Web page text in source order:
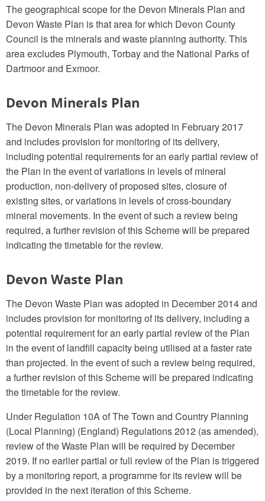
The geographical scope for the Devon Minerals Plan and
Devon Waste Plan is that area for which Devon County
Council is the minerals and waste planning authority. This
area excludes Plymouth, Torbay and the National Parks of
Dartmoor and Exmoor.
Devon Minerals Plan
The Devon Minerals Plan was adopted in February 2017
and includes provision for monitoring of its delivery,
including potential requirements for an early partial review of
the Plan in the event of variations in levels of mineral
production, non-delivery of proposed sites, closure of
existing sites, or variations in levels of cross-boundary
mineral movements. In the event of such a review being
required, a further revision of this Scheme will be prepared
indicating the timetable for the review.
Devon Waste Plan
The Devon Waste Plan was adopted in December 2014 and
includes provision for monitoring of its delivery, including a
potential requirement for an early partial review of the Plan
in the event of landfill capacity being utilised at a faster rate
than projected. In the event of such a review being required,
a further revision of this Scheme will be prepared indicating
the timetable for the review.
Under Regulation 10A of The Town and Country Planning
(Local Planning) (England) Regulations 2012 (as amended),
review of the Waste Plan will be required by December
2019. If no earlier partial or full review of the Plan is triggered
by a monitoring report, a programme for its review will be
provided in the next iteration of this Scheme.